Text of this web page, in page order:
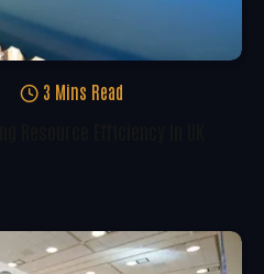
3 Mins Read